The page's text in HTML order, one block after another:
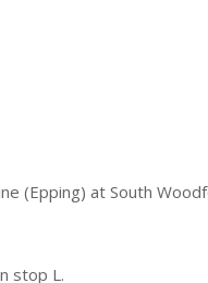
(Epping) at South
stop L.